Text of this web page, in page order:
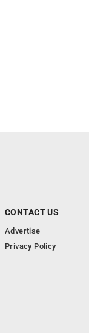
CONTACT US
Advertise
Privacy Policy